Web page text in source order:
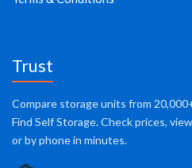
Trust
Compare storage units from
Find Self Storage. Check prices,
or by phone in minutes.